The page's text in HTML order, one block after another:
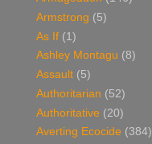
Armstrong (5)
As If (1)
Ashley Montagu (8)
Assault (5)
Authoritarian (52)
Authoritative (20)
Averting Ecocide (384)